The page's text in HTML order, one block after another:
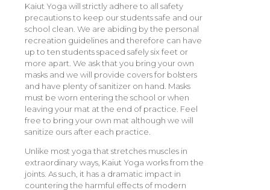
Kaiut Yoga will strictly adhere to all safety
precautions to keep our students safe and our
school clean. We are abiding by the personal
recreation guidelines and therefore can have
up to ten students spaced safely six feet or
more apart. We ask that you bring your own
masks and we will provide covers for bolsters
and have plenty of sanitizer on hand. Masks
must be worn entering the school or when
leaving your mat at the end of practice. Feel
free to bring your own mat although we will
sanitize ours after each practice.
Unlike most yoga that stretches muscles in
extraordinary ways, Kaiut Yoga works from the
joints. As such, it has a dramatic impact in
countering the harmful effects of modern